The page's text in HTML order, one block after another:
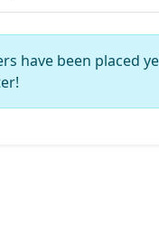
have been placed